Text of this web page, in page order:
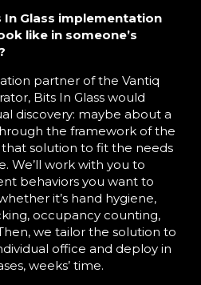
In Glass implementation
like in someone’s
partner of the Vantiq
Bits In Glass would
discovery: maybe about a
the framework of the
solution to fit the needs
We’ll work with you to
behaviors you want to
it’s hand hygiene,
occupancy counting,
we tailor the solution to
office and deploy in
weeks’ time.